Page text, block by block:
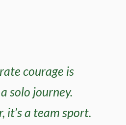
courage is
solo journey.
it’s a team sport.